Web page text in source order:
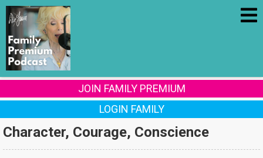
JOIN FAMILY PREMIUM
LOGIN FAMILY
Character, Courage, Conscience